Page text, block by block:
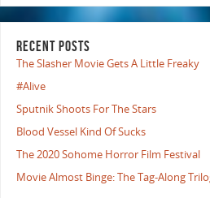
RECENT POSTS
The Slasher Movie Gets A Little Freaky
#Alive
Sputnik Shoots For The Stars
Blood Vessel Kind Of Sucks
The 2020 Sohome Horror Film Festival
Movie Almost Binge: The Tag-Along